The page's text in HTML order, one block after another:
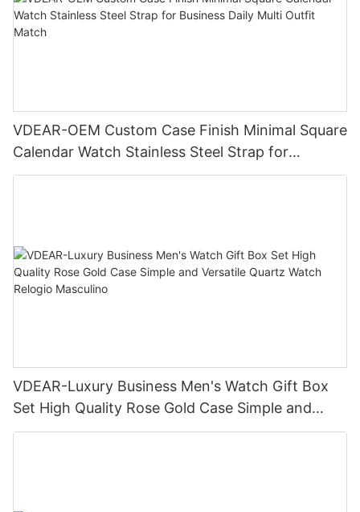
VDEAR-OEM Custom Case Finish Minimal Square
Calendar Watch Stainless Steel Strap for
Business Daily Multi Outfit Match
VDEAR-Luxury Business Men's Watch Gift Box
Set High Quality Rose Gold Case Simple and
Versatile Quartz Watch Relogio Masculino